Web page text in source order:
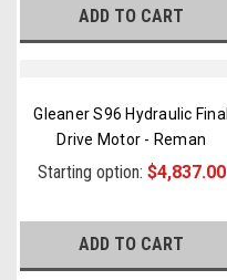
ADD TO CART
Gleaner S96 Hydraulic Final
Drive Motor - Reman
Starting option: $4,837.00
ADD TO CART